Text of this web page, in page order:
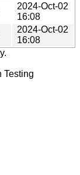
2024-Oct-02
16:08
2024-Oct-02
16:08
Testing